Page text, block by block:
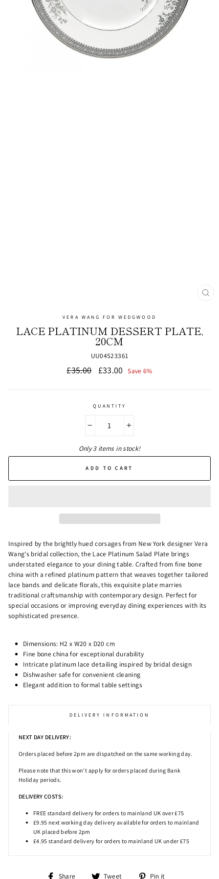
VERA WANG FOR WEDGWOOD
LACE PLATINUM DESSERT PLATE,
20CM
UU04523361
Regular
£35.00
Sale
£33.00 Save 6%
QUANTITY
Only 3 items in stock!
ADD TO CART
Inspired by the brightly hued corsages from New York designer Vera
Wang's bridal collection, the Lace Platinum Salad Plate brings
understated elegance to your dining table. Crafted from fine bone
china with a refined platinum pattern that weaves together tailored
lace bands and delicate florals, this exquisite plate marries
traditional craftsmanship with contemporary design. Perfect for
special occasions or improving everyday dining experiences with its
sophisticated presence.
Dimensions: H2 x W20 x D20 cm
Fine bone china for exceptional durability
Intricate platinum lace detailing inspired by bridal design
Dishwasher safe for convenient cleaning
Elegant addition to formal table settings
DELIVERY INFORMATION
NEXT DAY DELIVERY:
Orders placed before 2pm are dispatched on the same working day.
Please note that this won't apply for orders placed during Bank
Holiday periods.
DELIVERY COSTS:
FREE standard delivery for orders to mainland UK over £75
£9.95 next working day delivery available for orders to mainland
UK placed before 2pm
£4.95 standard delivery for orders to mainland UK under £75
Share Share Tweet Tweet Pin it